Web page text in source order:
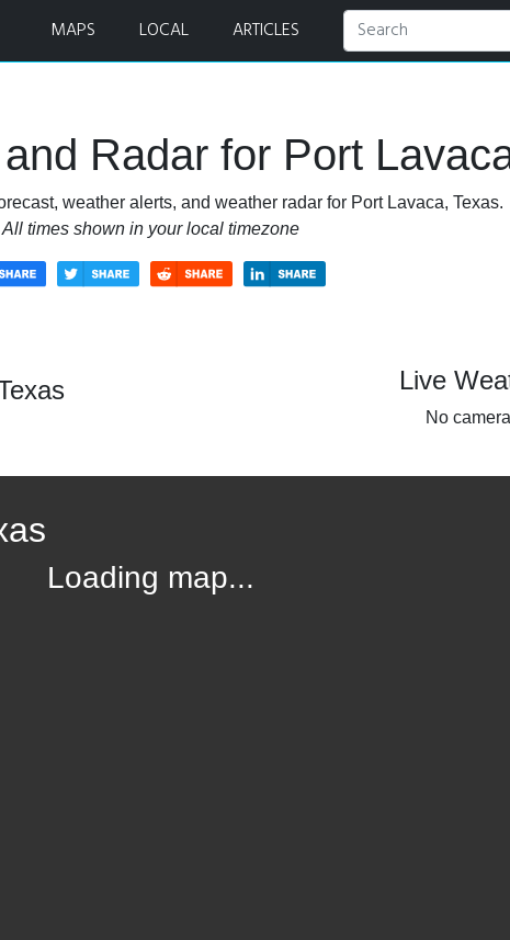
MAPS LOCAL ARTICLES
Radar for Port
weather alerts, and weather radar for Port Lavaca, Texas.
All times shown in your local timezone
Live
No
Loading map...